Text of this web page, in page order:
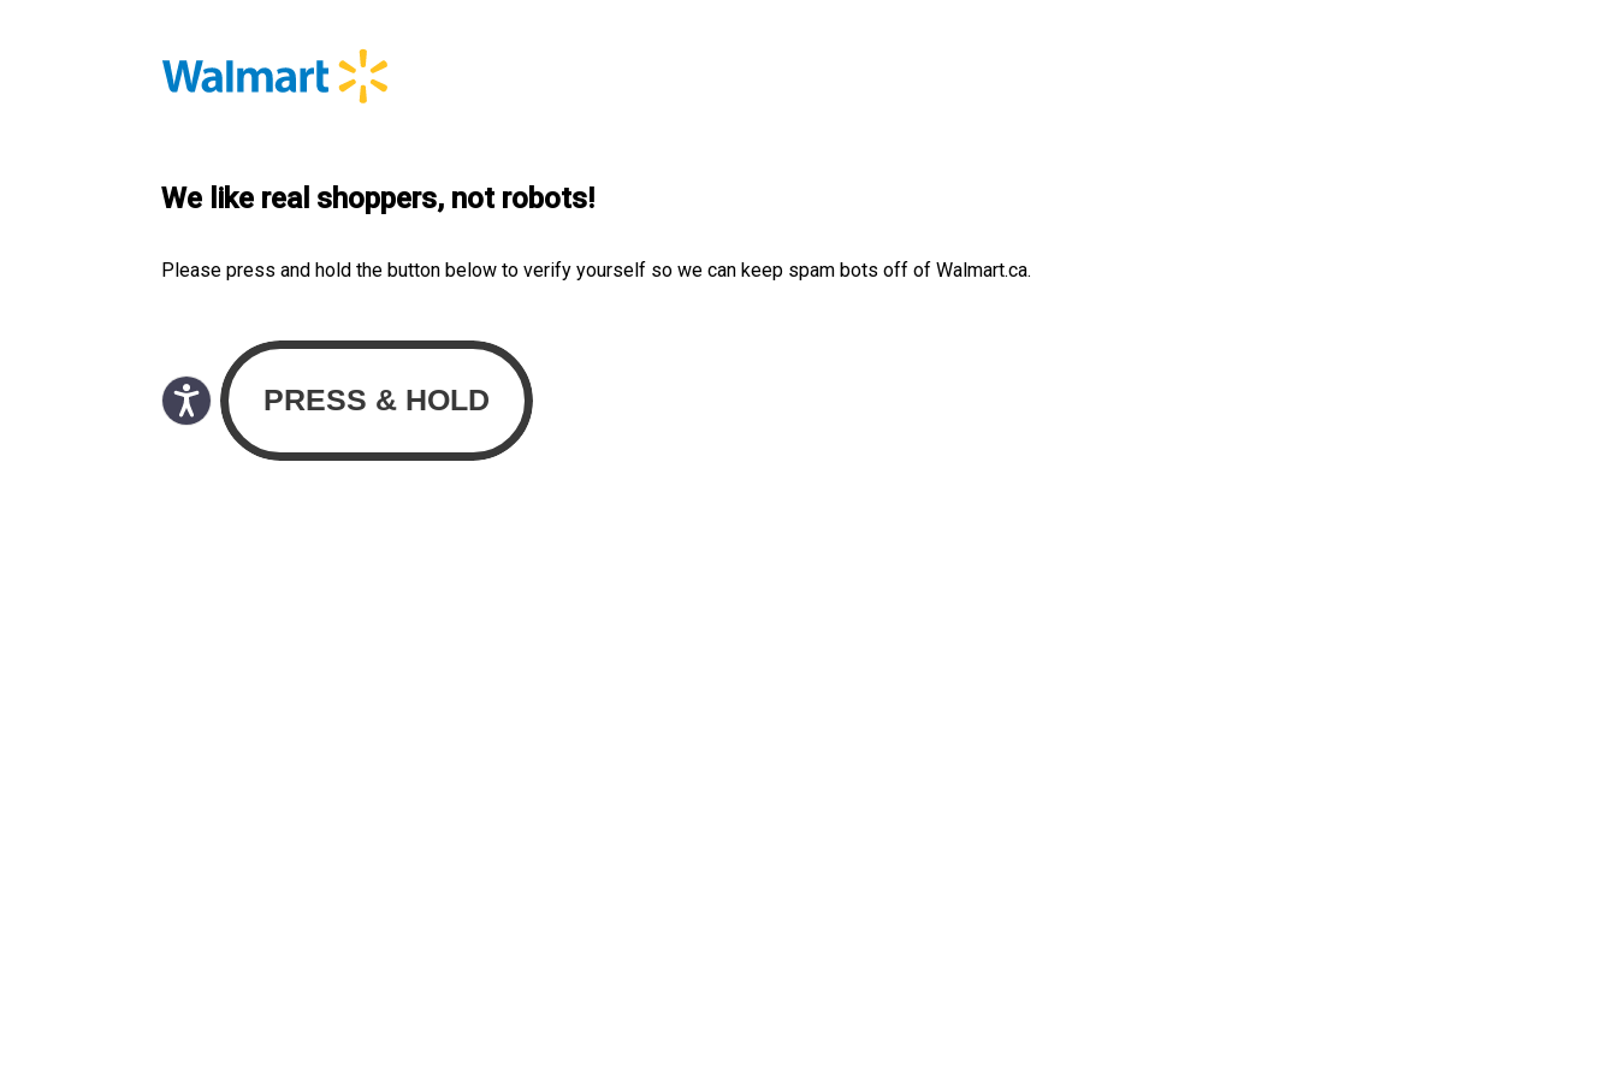
We like real shoppers, not robots!
Please press and hold the button below to verify yourself so we can keep spam bots off of Walmart.ca.